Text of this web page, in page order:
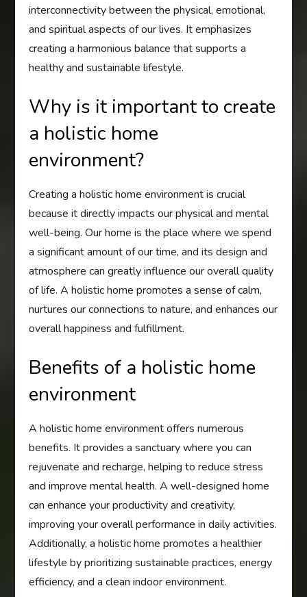
interconnectivity between the physical, emotional,
and spiritual aspects of our lives. It emphasizes
creating a harmonious balance that supports a
healthy and sustainable lifestyle.
Why is it important to create
a holistic home
environment?
Creating a holistic home environment is crucial
because it directly impacts our physical and mental
well-being. Our home is the place where we spend
a significant amount of our time, and its design and
atmosphere can greatly influence our overall quality
of life. A holistic home promotes a sense of calm,
nurtures our connections to nature, and enhances our
overall happiness and fulfillment.
Benefits of a holistic home
environment
A holistic home environment offers numerous
benefits. It provides a sanctuary where you can
rejuvenate and recharge, helping to reduce stress
and improve mental health. A well-designed home
can enhance your productivity and creativity,
improving your overall performance in daily activities.
Additionally, a holistic home promotes a healthier
lifestyle by prioritizing sustainable practices, energy
efficiency, and a clean indoor environment.